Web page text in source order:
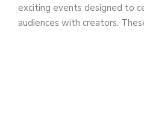
exciting events designed to
audiences with creators.